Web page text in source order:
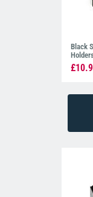
Black